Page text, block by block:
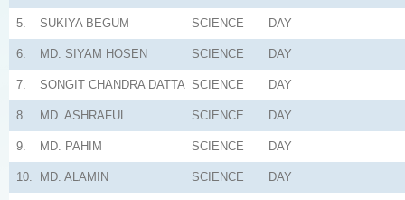
5. SUKIYA BEGUM SCIENCE DAY
6. MD. SIYAM HOSEN SCIENCE DAY
7. SONGIT CHANDRA DATTA SCIENCE DAY
8. MD. ASHRAFUL SCIENCE DAY
9. MD. PAHIM SCIENCE DAY
10. MD. ALAMIN SCIENCE DAY